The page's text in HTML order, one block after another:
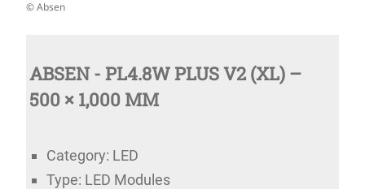
© Absen
ABSEN - PL4.8W PLUS V2 (XL) –
500 × 1,000 MM
Category: LED
Type: LED Modules